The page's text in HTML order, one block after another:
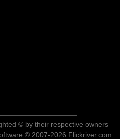
© by their respective owners
© 2007-2026 Flickriver.com